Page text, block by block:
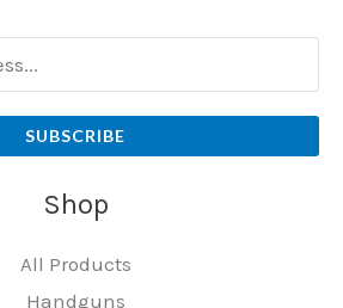
SUBSCRIBE
Shop
All Products
Handguns